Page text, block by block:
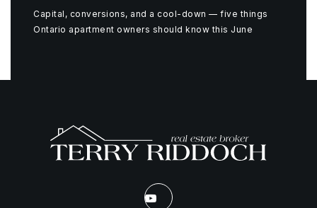
Capital, conversions, and a cool-down — five things
Ontario apartment owners should know this June